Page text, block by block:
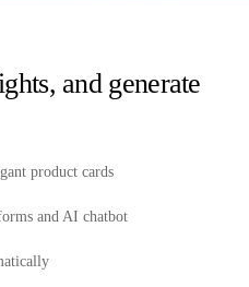
and generate
product cards
and AI chatbot